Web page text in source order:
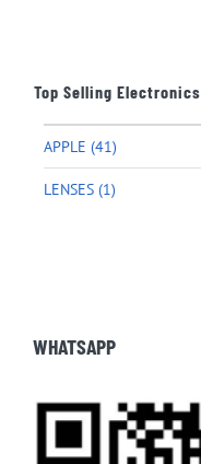
Top Selling Electronics
APPLE (41)
LENSES (1)
WHATSAPP